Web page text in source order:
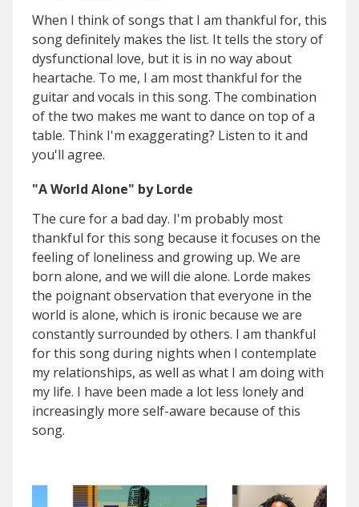
When I think of songs that I am thankful for, this
song definitely makes the list. It tells the story of
dysfunctional love, but it is in no way about
heartache. To me, I am most thankful for the
guitar and vocals in this song. The combination
of the two makes me want to dance on top of a
table. Think I'm exaggerating? Listen to it and
you'll agree.
"A World Alone" by Lorde
The cure for a bad day. I'm probably most
thankful for this song because it focuses on the
feeling of loneliness and growing up. We are
born alone, and we will die alone. Lorde makes
the poignant observation that everyone in the
world is alone, which is ironic because we are
constantly surrounded by others. I am thankful
for this song during nights when I contemplate
my relationships, as well as what I am doing with
my life. I have been made a lot less lonely and
increasingly more self-aware because of this
song.